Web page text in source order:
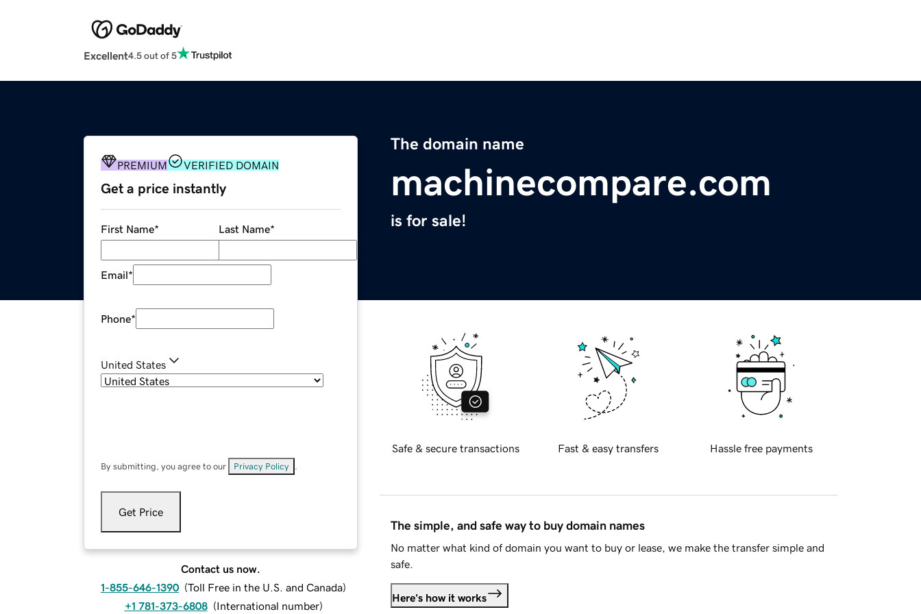
Excellent4.5 out of 5
The domain name
machinecompare.com
is for sale!
PREMIUM VERIFIED DOMAIN
Get a price instantly
First Name* Last Name*
Email*
Phone*
United States
By submitting, you agree to our Privacy Policy
Get Price
Contact us now.
1-855-646-1390 (Toll Free in the U.S. and Canada)
+1 781-373-6808 (International number)
Safe & secure transactions Fast & easy transfers Hassle free payments
The simple, and safe way to buy domain names
No matter what kind of domain you want to buy or lease, we make the transfer simple and
safe.
Here's how it works